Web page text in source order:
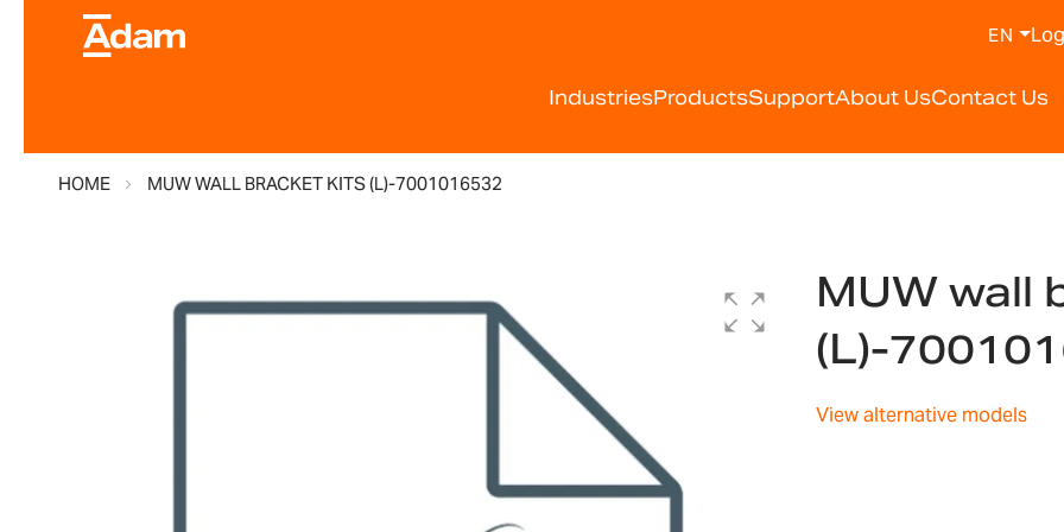
IndustriesProductsSupportAbout UsContact Us
EN
HOME MUW WALL BRACKET KITS (L)-7001016532
MUW
(L)-
View alternative models